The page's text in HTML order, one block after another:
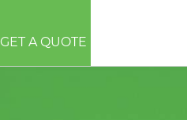
GET A QUOTE